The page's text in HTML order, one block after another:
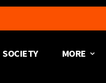
SOCIETY MORE